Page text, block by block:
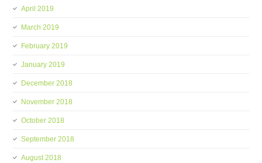
April 2019
March 2019
February 2019
January 2019
December 2018
November 2018
October 2018
September 2018
August 2018